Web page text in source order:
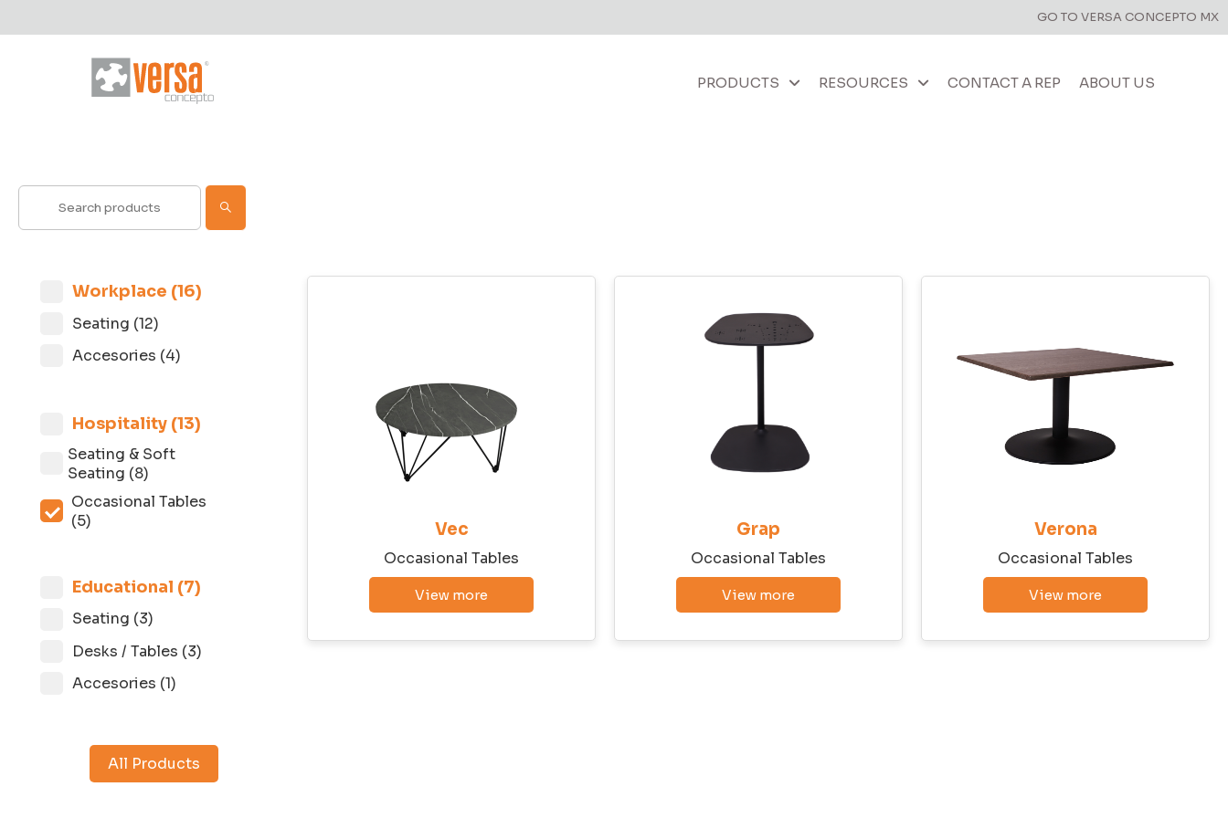
GO TO VERSA CONCEPTO MX
PRODUCTS RESOURCES CONTACT A REP ABOUT US
Workplace (16)
Seating (12)
Accesories (4)
Hospitality (13)
Seating & Soft
Seating (8)
Occasional Tables
(5)
Educational (7)
Seatingㅤ (3)
Desks / Tables (3)
Accesories (1)
All Products
Vec
Occasional Tables
View more
Grap
Occasional Tables
View more
Verona
Occasional Tables
View more